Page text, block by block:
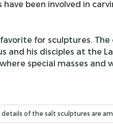
been involved in
for sculptures.
and his disciples at the
special masses and
of the salt sculptures are